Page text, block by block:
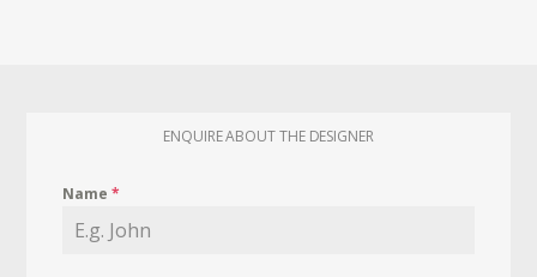
ENQUIRE ABOUT THE DESIGNER
Name*